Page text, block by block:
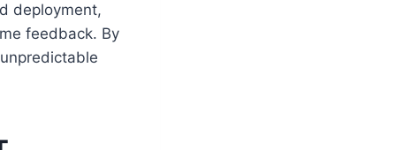
deployment,
feedback. By